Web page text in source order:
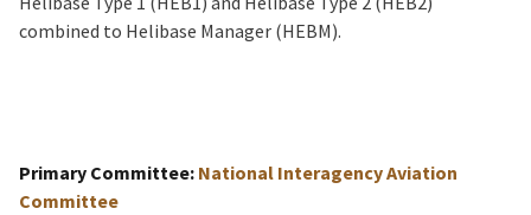
combined to Helibase Manager (HEBM).
Primary Committee: National Interagency Aviation
Committee